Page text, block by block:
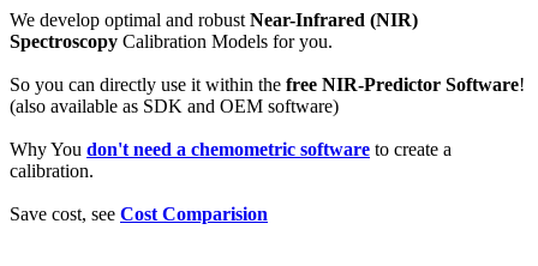
We develop optimal and robust Near-Infrared (NIR)
Spectroscopy Calibration Models for you.
So you can directly use it within the free NIR-Predictor Software!
(also available as SDK and OEM software)
Why You don't need a chemometric software to create a
calibration.
Save cost, see Cost Comparision